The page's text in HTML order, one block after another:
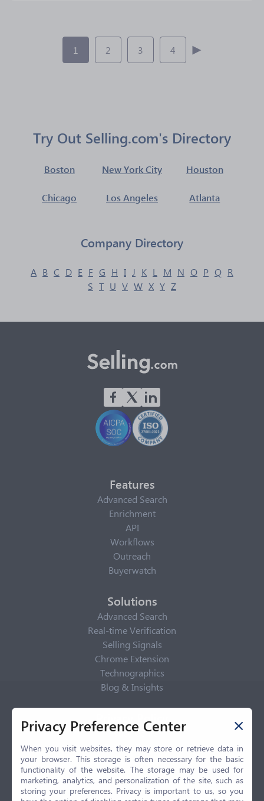
1 2 3 4
Try Out Selling.com's Directory
Boston New York City Houston
Chicago Los Angeles Atlanta
Company Directory
A B C D E F G H I J K L M N O P Q R
S T U V W X Y Z
Features
Advanced Search
Enrichment
API
Workflows
Outreach
Buyerwatch
Solutions
Advanced Search
Real-time Verification
Selling Signals
Chrome Extension
Technographics
Blog & Insights
Privacy Policy
Privacy Center
Privacy Policy
Terms of Use
CCPA
GDPR
Privacy Preference Center
When you visit websites, they may store or retrieve data in
your browser. This storage is often necessary for the basic
functionality of the website. The storage may be used for
marketing, analytics, and personalization of the site, such as
storing your preferences. Privacy is important to us, so you